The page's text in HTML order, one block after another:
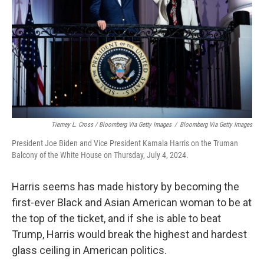
Tierney L. Cross / Bloomberg Via Getty Images / Bloomberg Via Getty Images
President Joe Biden and Vice President Kamala Harris on the Truman
Balcony of the White House on Thursday, July 4, 2024.
Harris seems has made history by becoming the
first-ever Black and Asian American woman to be at
the top of the ticket, and if she is able to beat
Trump, Harris would break the highest and hardest
glass ceiling in American politics.